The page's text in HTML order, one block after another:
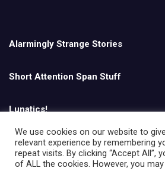
Alarmingly Strange Stories
Short Attention Span Stuff
Lunatics!
English
We use cookies on our website to
relevant experience by remembering
repeat visits. By clicking “Accept All”,
of ALL the cookies. However, you